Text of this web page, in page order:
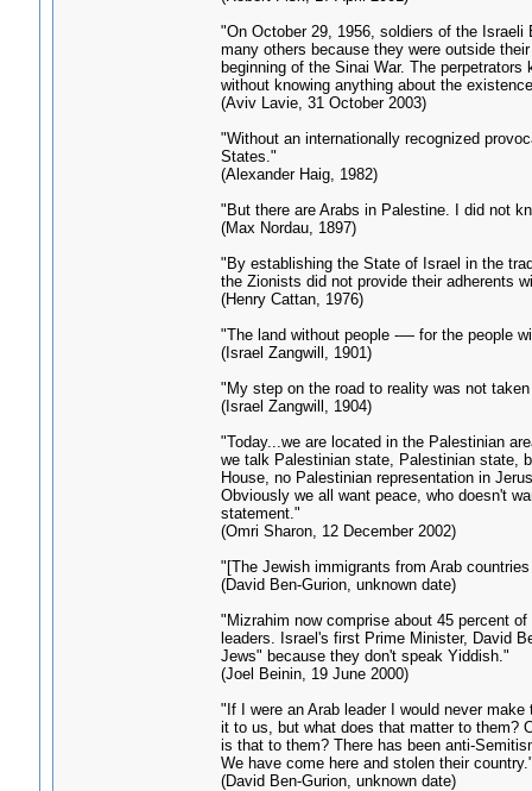
"On October 29, 1956, soldiers of the Israeli
many others because they were outside
beginning of the Sinai War. The
without knowing anything about the
(Aviv Lavie, 31 October 2003)
"Without an internationally recognized
States."
(Alexander Haig, 1982)
"But there are Arabs in Palestine. I did not
(Max Nordau, 1897)
"By establishing the State of Israel in the
the Zionists did not provide their adherents
(Henry Cattan, 1976)
"The land without people -— for the people
(Israel Zangwill, 1901)
"My step on the road to reality was not
(Israel Zangwill, 1904)
"Today...we are located in the Palestinian
we talk Palestinian state, Palestinian state,
House, no Palestinian representation in
Obviously we all want peace, who doesn't
statement."
(Omri Sharon, 12 December 2002)
"[The Jewish immigrants from Arab
(David Ben-Gurion, unknown date)
"Mizrahim now comprise about 45 percent
leaders. Israel's first Prime Minister, David
Jews" because they don't speak Yiddish."
(Joel Beinin, 19 June 2000)
"If I were an Arab leader I would never
it to us, but what does that matter to them?
is that to them? There has been anti-
We have come here and stolen their
(David Ben-Gurion, unknown date)